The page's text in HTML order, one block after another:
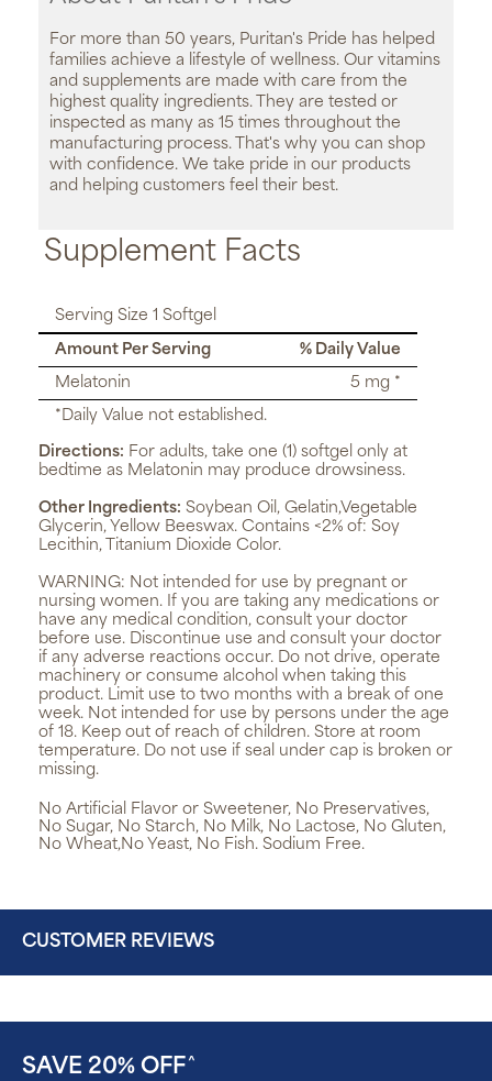
For more than 50 years, Puritan's Pride has helped
families achieve a lifestyle of wellness. Our vitamins
and supplements are made with care from the
highest quality ingredients. They are tested or
inspected as many as 15 times throughout the
manufacturing process. That's why you can shop
with confidence. We take pride in our products
and helping customers feel their best.
Supplement Facts
Serving Size 1 Softgel
Amount Per Serving
% Daily Value
Melatonin
5 mg *
*Daily Value not established.
Directions: For adults, take one (1) softgel only at
bedtime as Melatonin may produce drowsiness.
Other Ingredients: Soybean Oil, Gelatin,Vegetable
Glycerin, Yellow Beeswax. Contains <2% of: Soy
Lecithin, Titanium Dioxide Color.
WARNING: Not intended for use by pregnant or
nursing women. If you are taking any medications or
have any medical condition, consult your doctor
before use. Discontinue use and consult your doctor
if any adverse reactions occur. Do not drive, operate
machinery or consume alcohol when taking this
product. Limit use to two months with a break of one
week. Not intended for use by persons under the age
of 18. Keep out of reach of children. Store at room
temperature. Do not use if seal under cap is broken or
missing.
No Artificial Flavor or Sweetener, No Preservatives,
No Sugar, No Starch, No Milk, No Lactose, No Gluten,
No Wheat,No Yeast, No Fish. Sodium Free.
CUSTOMER REVIEWS
SAVE 20% OFF ^